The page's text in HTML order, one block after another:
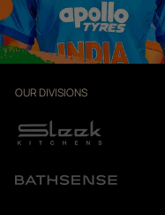
OUR DIVISIONS